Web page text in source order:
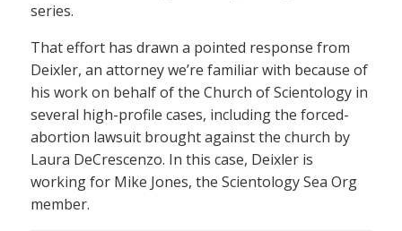
series.
That effort has drawn a pointed response from
Deixler, an attorney we’re familiar with because of
his work on behalf of the Church of Scientology in
several high-profile cases, including the forced-
abortion lawsuit brought against the church by
Laura DeCrescenzo. In this case, Deixler is
working for Mike Jones, the Scientology Sea Org
member.